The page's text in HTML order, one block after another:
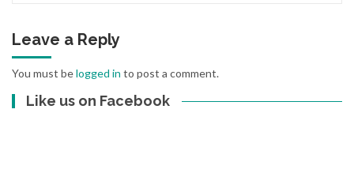
Leave a Reply
You must belogged in to post a comment.
Like us on Facebook